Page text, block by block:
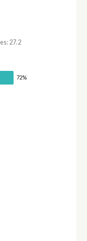
27.2
72%